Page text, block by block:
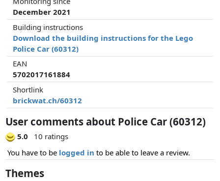
December 2021
Building instructions
Download the building instructions for the Lego
Police Car (60312)
EAN
5702017161884
Shortlink
brickwat.ch/60312
User comments about Police Car (60312)
5.0
10 ratings
You have to be logged in to be able to leave a review.
Themes